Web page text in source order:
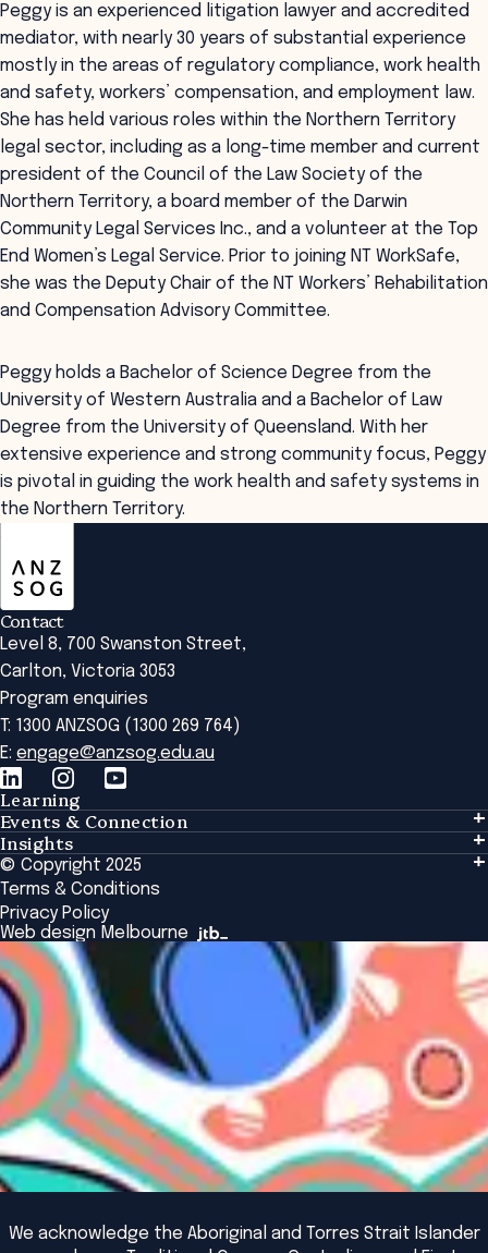
Peggy is an experienced litigation lawyer and accredited
mediator, with nearly 30 years of substantial experience
mostly in the areas of regulatory compliance, work health
and safety, workers’ compensation, and employment law.
She has held various roles within the Northern Territory
legal sector, including as a long-time member and current
president of the Council of the Law Society of the
Northern Territory, a board member of the Darwin
Community Legal Services Inc., and a volunteer at the Top
End Women’s Legal Service. Prior to joining NT WorkSafe,
she was the Deputy Chair of the NT Workers’ Rehabilitation
and Compensation Advisory Committee.
Peggy holds a Bachelor of Science Degree from the
University of Western Australia and a Bachelor of Law
Degree from the University of Queensland. With her
extensive experience and strong community focus, Peggy
is pivotal in guiding the work health and safety systems in
the Northern Territory.
Contact
Level 8, 700 Swanston Street,
Carlton, Victoria 3053
Program enquiries
T: 1300 ANZSOG (1300 269 764)
E: engage@anzsog.edu.au
Learning
Learning
Tailored Solutions
Global Initiatives
Browse All Programs & Courses
Events & Connection
Events & Connection
Alumni
National Regulators
Browse All Events
Insights
Insights
Insights Library
The Bridge
Academic Fellows Program
© Copyright 2025
Terms & Conditions
Privacy Policy
Web design Melbourne
We acknowledge the Aboriginal and Torres Strait Islander